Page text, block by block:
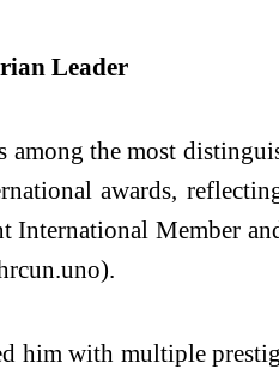
Leader
among the most
awards,
International Member
him with multiple